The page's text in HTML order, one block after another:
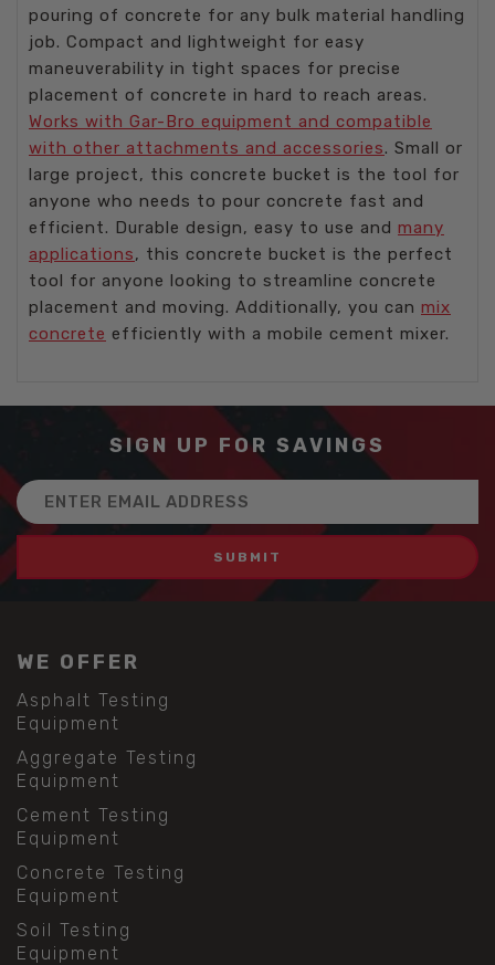
pouring of concrete for any bulk material handling
job. Compact and lightweight for easy
maneuverability in tight spaces for precise
placement of concrete in hard to reach areas.
Works with Gar-Bro equipment and compatible
with other attachments and accessories. Small or
large project, this concrete bucket is the tool for
anyone who needs to pour concrete fast and
efficient. Durable design, easy to use and many
applications, this concrete bucket is the perfect
tool for anyone looking to streamline concrete
placement and moving. Additionally, you can mix
concrete efficiently with a mobile cement mixer.
SIGN UP FOR SAVINGS
Email
Address
WE OFFER
Asphalt Testing
Equipment
Aggregate Testing
Equipment
Cement Testing
Equipment
Concrete Testing
Equipment
Soil Testing
Equipment